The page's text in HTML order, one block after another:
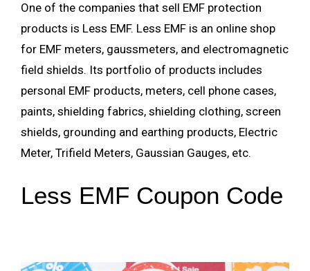
One of the companies that sell EMF protection
products is Less EMF. Less EMF is an online shop
for EMF meters, gaussmeters, and electromagnetic
field shields. Its portfolio of products includes
personal EMF products, meters, cell phone cases,
paints, shielding fabrics, shielding clothing, screen
shields, grounding and earthing products, Electric
Meter, Trifield Meters, Gaussian Gauges, etc.
Less EMF Coupon Code